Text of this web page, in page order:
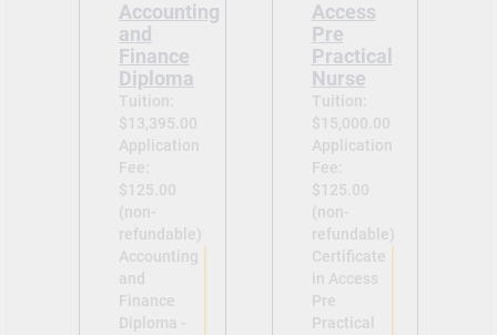
Accounting
and
Finance
Diploma
Tuition:
$13,395.00
Application
Fee:
$125.00
(non-
refundable)
Accounting
and
Finance
Diploma -
Access
Pre
Practical
Nurse
Tuition:
$15,000.00
Application
Fee:
$125.00
(non-
refundable)
Certificate
in Access
Pre
Practical